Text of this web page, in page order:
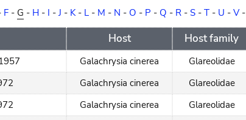
F - G - H - I -J - K- L - M - N - O - P - Q - R - S - T - U - V-
Host Host family
Galachrysia cinerea Glareolidae
Galachrysia cinerea Glareolidae
Galachrysia cinerea Glareolidae